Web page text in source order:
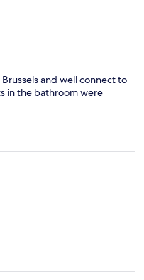
and well connect to
in the bathroom were